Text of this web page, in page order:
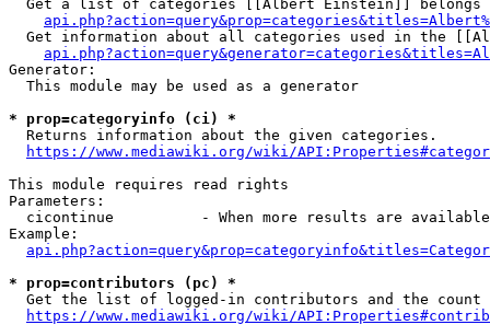
Get a list of categories [[Albert Einstein]] belongs
Get information about all categories used in the
Generator:
  This module may be used as a generator
* prop=categoryinfo (ci) *
  Returns information about the given categories.
https://www.mediawiki.org/wiki/
This module requires read rights
Parameters:
cicontinue          - When more results are
Example:
* prop=contributors (pc) *
Get the list of logged-in contributors and the
https://www.mediawiki.org/wiki/